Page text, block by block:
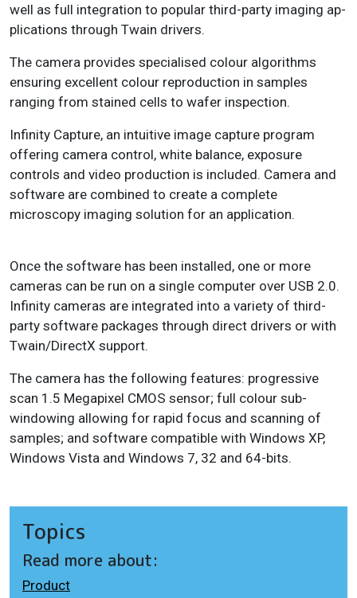
well as full integration to popular third-party imaging ap­
plications through Twain drivers.
The camera provides specialised colour algorithms
ensuring excellent colour reproduction in samples
ranging from stained cells to wafer inspection.
Infinity Capture, an intuitive image capture program
offering camera control, white balance, exposure
controls and video production is included. Camera and
software are combined to create a complete
microscopy imag­ing solution for an application.
Once the software has been installed, one or more
cameras can be run on a single computer over USB 2.0.
Infinity cameras are integrated into a variety of third-
party software pack­ages through direct drivers or with
Twain/DirectX support.
The camera has the following features: progressive
scan 1.5 Megapixel CMOS sensor; full colour sub-
windowing allowing for rapid focus and scanning of
samples; and software compatible with Windows XP,
Windows Vista and Windows 7, 32 and 64-bits.
Topics
Read more about:
Product